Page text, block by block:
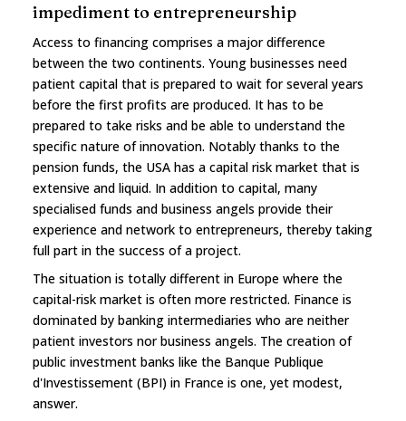
impediment to entrepreneurship
Access to financing comprises a major difference
between the two continents. Young businesses need
patient capital that is prepared to wait for several years
before the first profits are produced. It has to be
prepared to take risks and be able to understand the
specific nature of innovation. Notably thanks to the
pension funds, the USA has a capital risk market that is
extensive and liquid. In addition to capital, many
specialised funds and business angels provide their
experience and network to entrepreneurs, thereby taking
full part in the success of a project.
The situation is totally different in Europe where the
capital-risk market is often more restricted. Finance is
dominated by banking intermediaries who are neither
patient investors nor business angels. The creation of
public investment banks like the Banque Publique
d'Investissement (BPI) in France is one, yet modest,
answer.